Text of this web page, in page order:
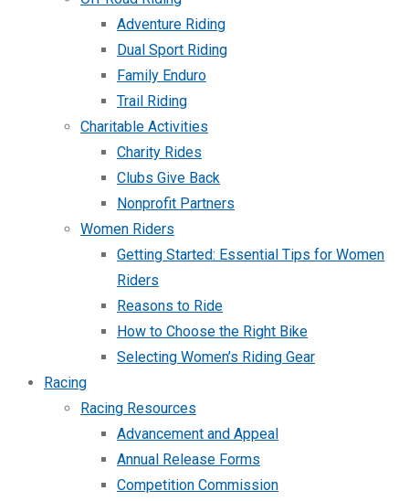
Adventure Riding
Dual Sport Riding
Family Enduro
Trail Riding
Charitable Activities
Charity Rides
Clubs Give Back
Nonprofit Partners
Women Riders
Getting Started: Essential Tips for Women
Riders
Reasons to Ride
How to Choose the Right Bike
Selecting Women’s Riding Gear
Racing
Racing Resources
Advancement and Appeal
Annual Release Forms
Competition Commission